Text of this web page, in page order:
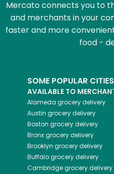
Mercato connects you to
and merchants in your
faster and more
food -
SOME POPULAR CITIES
AVAILABLE TO
Alameda grocery delivery
Austin grocery delivery
Boston grocery delivery
Bronxgrocery delivery
Brooklyn grocery delivery
Buffalogrocery delivery
Cambridgegrocery delivery